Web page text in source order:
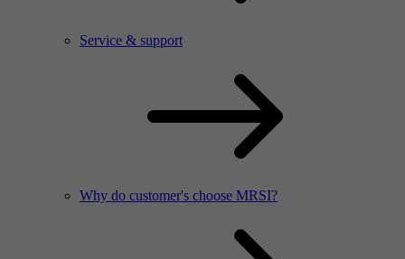
Service & support
Why do customer's choose MRSI?